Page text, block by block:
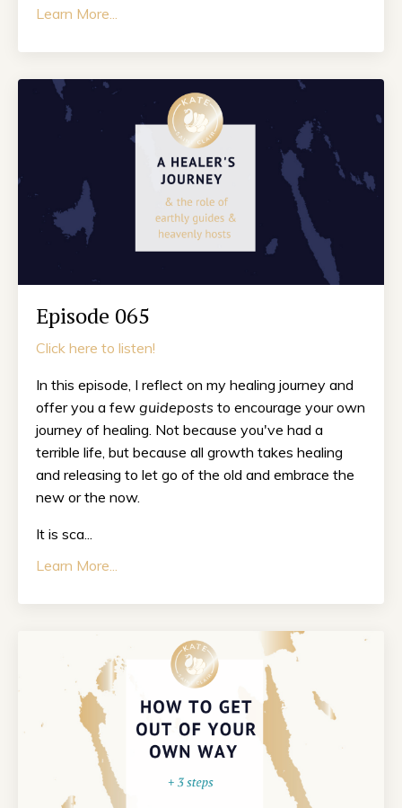
Learn More...
Episode 065
Click here to listen!
In this episode, I reflect on my healing journey and
offer you a few guideposts to encourage your own
journey of healing. Not because you've had a
terrible life, but because all growth takes healing
and releasing to let go of the old and embrace the
new or the now.
It is sca...
Learn More...